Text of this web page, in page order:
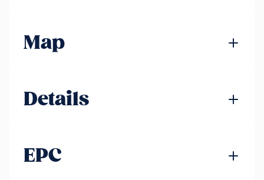
Map
Details
EPC